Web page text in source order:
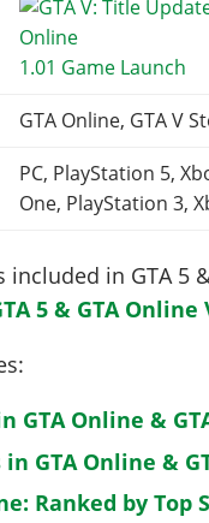
1.01 Game Launch
GTA Online, GTA V
PC, PlayStation 5,
One, PlayStation 3,
in GTA
5 & GTA
GTA Online &
GTA Online &
Ranked by Top